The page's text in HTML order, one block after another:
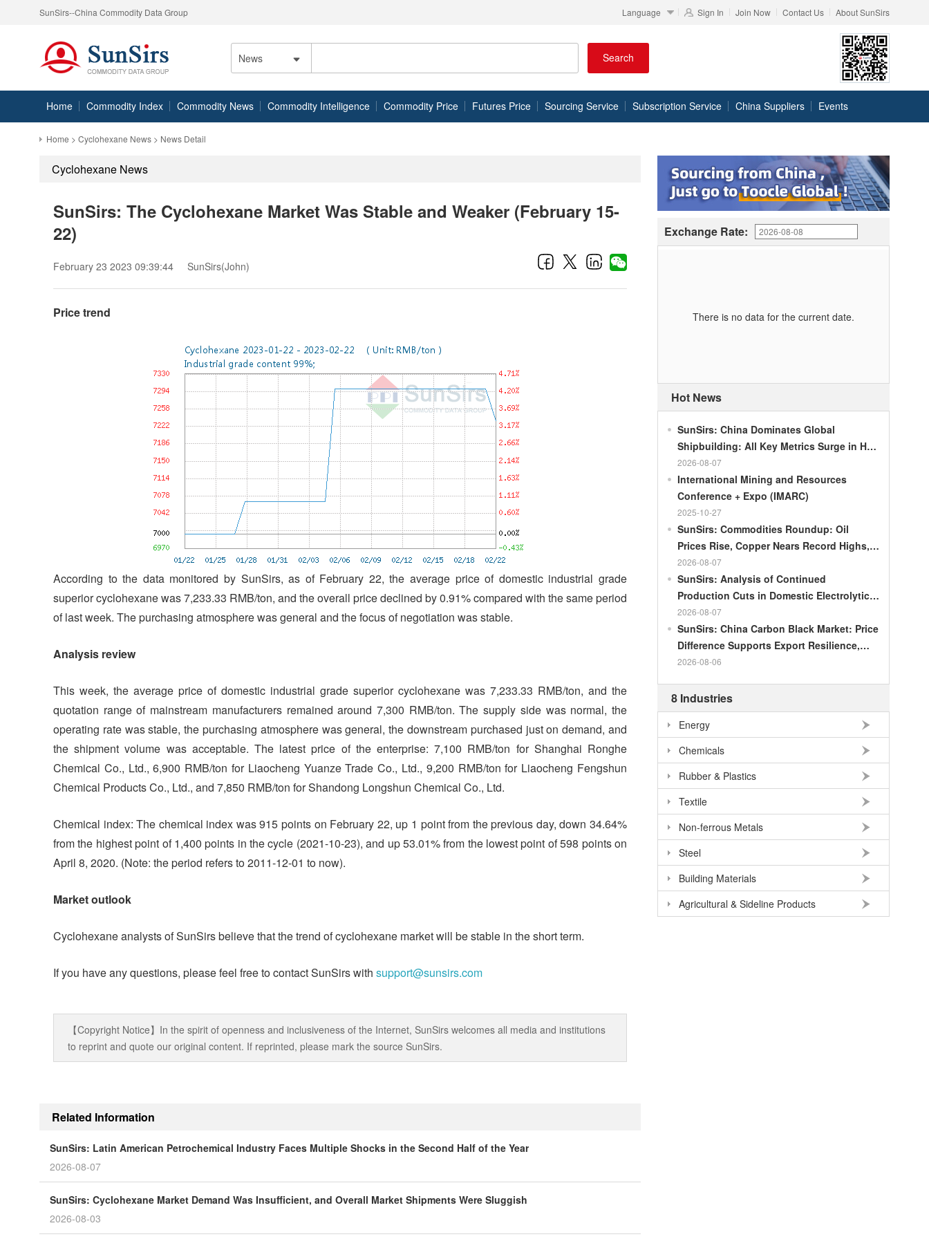
SunSirs--China Commodity Data Group Language Sign In Join Now Contact Us About SunSirs
News Search
Home Commodity Index Commodity News Commodity Intelligence Commodity Price Futures Price Sourcing Service Subscription Service China Suppliers Events
Home > Cyclohexane News > News Detail
Cyclohexane News
SunSirs: The Cyclohexane Market Was Stable and Weaker (February 15-
22)
February 23 2023 09:39:44 SunSirs(John)
Price trend
According to the data monitored by SunSirs, as of February 22, the average price of domestic industrial grade
superior cyclohexane was 7,233.33 RMB/ton, and the overall price declined by 0.91% compared with the same period
of last week. The purchasing atmosphere was general and the focus of negotiation was stable.
Analysis review
This week, the average price of domestic industrial grade superior cyclohexane was 7,233.33 RMB/ton, and the
quotation range of mainstream manufacturers remained around 7,300 RMB/ton. The supply side was normal, the
operating rate was stable, the purchasing atmosphere was general, the downstream purchased just on demand, and
the shipment volume was acceptable. The latest price of the enterprise: 7,100 RMB/ton for Shanghai Ronghe
Chemical Co., Ltd., 6,900 RMB/ton for Liaocheng Yuanze Trade Co., Ltd., 9,200 RMB/ton for Liaocheng Fengshun
Chemical Products Co., Ltd., and 7,850 RMB/ton for Shandong Longshun Chemical Co., Ltd.
Chemical index: The chemical index was 915 points on February 22, up 1 point from the previous day, down 34.64%
from the highest point of 1,400 points in the cycle (2021-10-23), and up 53.01% from the lowest point of 598 points on
April 8, 2020. (Note: the period refers to 2011-12-01 to now).
Market outlook
Cyclohexane analysts of SunSirs believe that the trend of cyclohexane market will be stable in the short term.
If you have any questions, please feel free to contact SunSirs with support@sunsirs.com
【Copyright Notice】In the spirit of openness and inclusiveness of the Internet, SunSirs welcomes all media and institutions
to reprint and quote our original content. If reprinted, please mark the source SunSirs.
Related Information
SunSirs: Latin American Petrochemical Industry Faces Multiple Shocks in the Second Half of the Year
2026-08-07
SunSirs: Cyclohexane Market Demand Was Insufficient, and Overall Market Shipments Were Sluggish
2026-08-03
Exchange Rate:
There is no data for the current date.
Hot News
SunSirs: China Dominates Global
Shipbuilding: All Key Metrics Surge in H1
2026
2026-08-07
International Mining and Resources
Conference + Expo (IMARC)
2025-10-27
SunSirs: Commodities Roundup: Oil
Prices Rise, Copper Nears Record Highs,
Gold Dips Slightly
2026-08-07
SunSirs: Analysis of Continued
Production Cuts in Domestic Electrolytic
Nickel
2026-08-07
SunSirs: China Carbon Black Market: Price
Difference Supports Export Resilience,
Growth Potential Gradually Narrows in the
2026-08-06
8 Industries
Energy
Chemicals
Rubber & Plastics
Textile
Non-ferrous Metals
Steel
Building Materials
Agricultural & Sideline Products